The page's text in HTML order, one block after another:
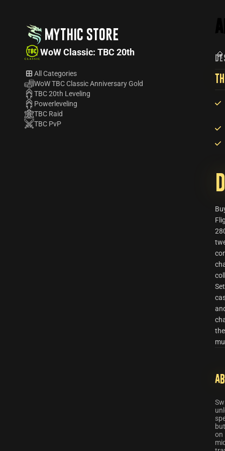
MYTHIC STORE
WoW Classic: TBC 20th
All Categories
WoW TBC Classic Anniversary Gold
TBC 20th Leveling
Powerleveling
TBC Raid
TBC PvP
on